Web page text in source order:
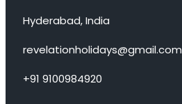
Hyderabad, India
revelationholidays@gmail.com
+91 9100984920